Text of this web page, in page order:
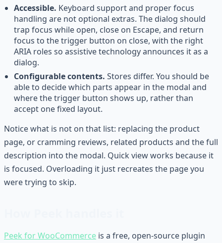
Accessible. Keyboard support and proper focus
handling are not optional extras. The dialog should
trap focus while open, close on Escape, and return
focus to the trigger button on close, with the right
ARIA roles so assistive technology announces it as a
dialog.
Configurable contents. Stores differ. You should be
able to decide which parts appear in the modal and
where the trigger button shows up, rather than
accept one fixed layout.
Notice what is not on that list: replacing the product
page, or cramming reviews, related products and the full
description into the modal. Quick view works because it
is focused. Overloading it just recreates the page you
were trying to skip.
Peek for WooCommerce is a free, open-source plugin